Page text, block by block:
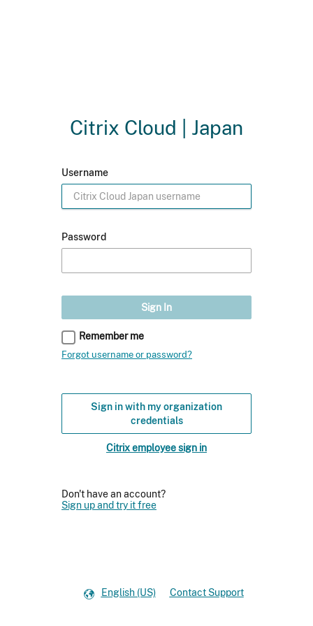
Citrix Cloud | Japan
Username
Password
Remember me
Forgot username or password?
Sign in with my organization
credentials
Citrix employee sign in
Don't have an account?
Sign up and try it free
English (US) Contact Support